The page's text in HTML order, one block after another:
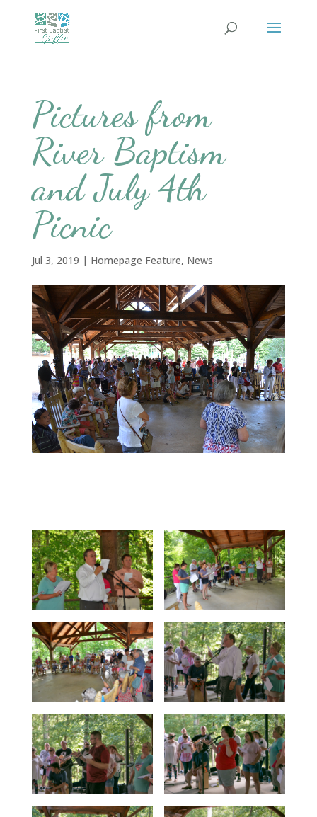
Pictures from
River Baptism
and July 4th
Picnic
Jul 3, 2019 | Homepage Feature, News